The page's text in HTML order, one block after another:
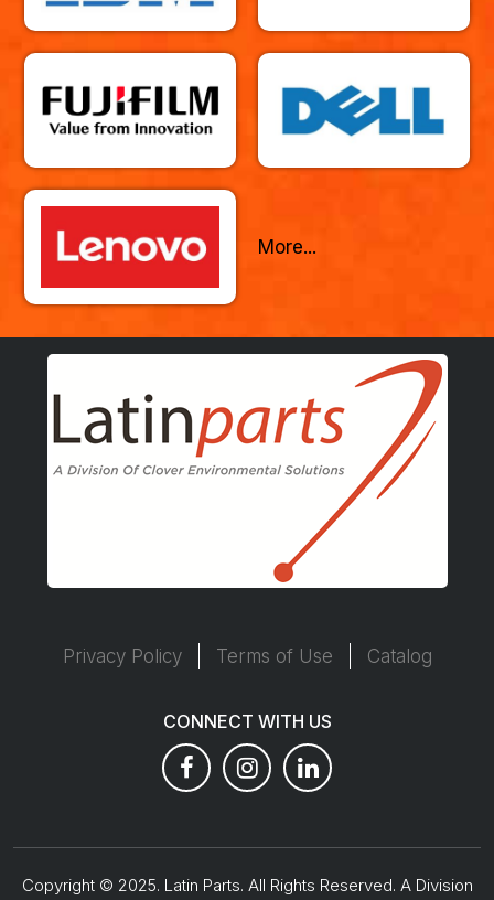
More...
Privacy Policy Terms of Use Catalog
CONNECT WITH US
Copyright © 2025. Latin Parts. All Rights Reserved. A Division